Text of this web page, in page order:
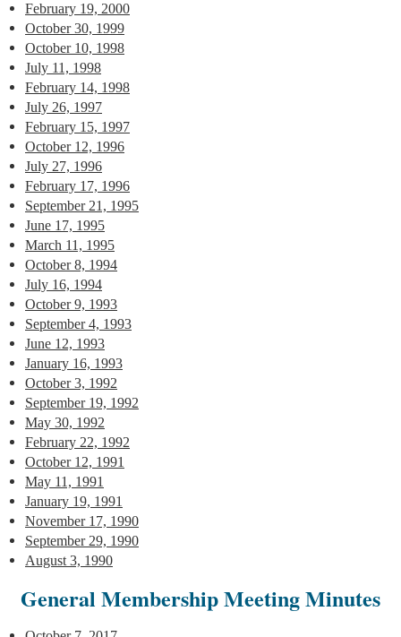
February 19, 2000
October 30, 1999
October 10, 1998
July 11, 1998
February 14, 1998
July 26, 1997
February 15, 1997
October 12, 1996
July 27, 1996
February 17, 1996
September 21, 1995
June 17, 1995
March 11, 1995
October 8, 1994
July 16, 1994
October 9, 1993
September 4, 1993
June 12, 1993
January 16, 1993
October 3, 1992
September 19, 1992
May 30, 1992
February 22, 1992
October 12, 1991
May 11, 1991
January 19, 1991
November 17, 1990
September 29, 1990
August 3, 1990
General Membership Meeting Minutes